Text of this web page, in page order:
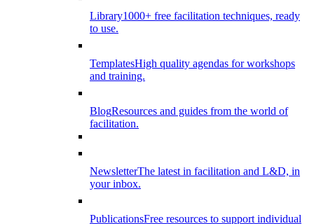
Library1000+ free facilitation techniques, ready
to use.
TemplatesHigh quality agendas for workshops
and training.
BlogResources and guides from the world of
facilitation.
NewsletterThe latest in facilitation and L&D, in
your inbox.
PublicationsFree resources to support individual